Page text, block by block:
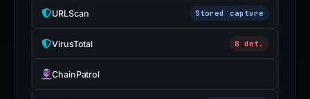
URLScan Stored capture
VirusTotal 8 det.
ChainPatrol